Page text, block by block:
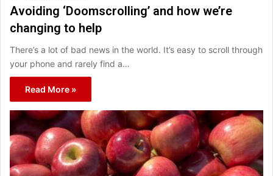
Avoiding ‘Doomscrolling’ and how we’re
changing to help
There’s a lot of bad news in the world. It’s easy to scroll through
your phone and rarely find a…
Read More »